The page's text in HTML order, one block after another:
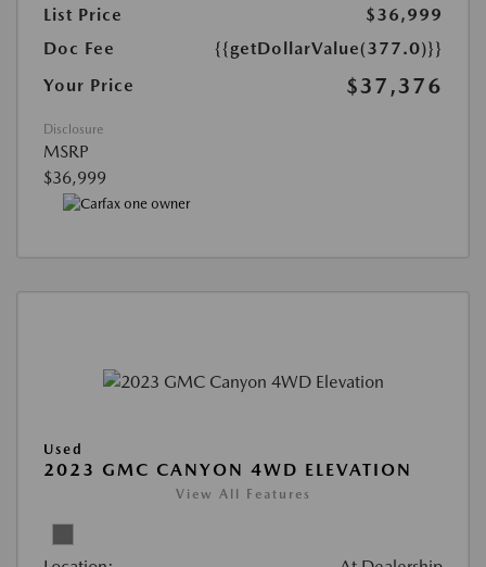
List Price
$36,999
Doc Fee
{{getDollarValue(377.0)}}
Your Price
$37,376
Disclosure
MSRP
$36,999
Used
2023 GMC CANYON 4WD ELEVATION
View All Features